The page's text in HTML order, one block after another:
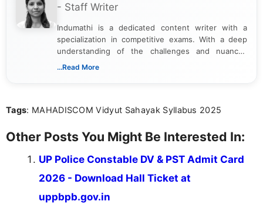
- Staff Writer
Indumathi is a dedicated content writer with a
specialization in competitive exams. With a deep
understanding of the challenges and nuances
associated with preparing for competitive exams,
the latest exam trends, Indumathi’s writing offers
...Read More
Tags: MAHADISCOM Vidyut Sahayak Syllabus 2025
Other Posts You Might Be Interested In:
UP Police Constable DV & PST Admit Card
2026 - Download Hall Ticket at
uppbpb.gov.in